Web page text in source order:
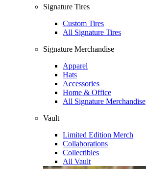
Signature Tires
Custom Tires
All Signature Tires
Signature Merchandise
Apparel
Hats
Accessories
Home & Office
All Signature Merchandise
Vault
Limited Edition Merch
Collaborations
Collectibles
All Vault